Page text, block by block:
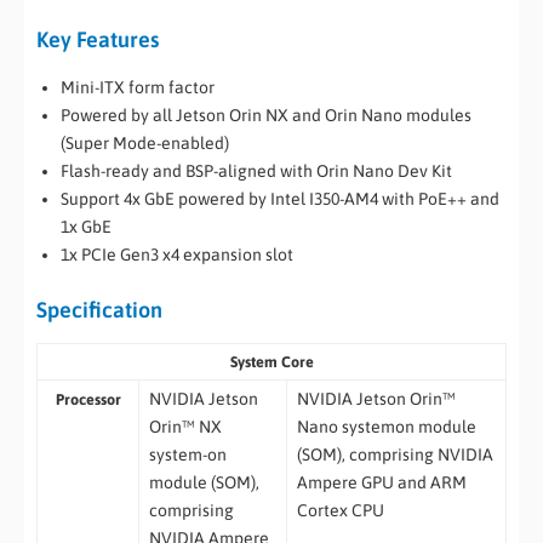
Key Features
Mini-ITX form factor
Powered by all Jetson Orin NX and Orin Nano modules
(Super Mode-enabled)
Flash-ready and BSP-aligned with Orin Nano Dev Kit
Support 4x GbE powered by Intel I350-AM4 with PoE++ and
1x GbE
1x PCIe Gen3 x4 expansion slot
Specification
System Core
Processor
NVIDIA Jetson
Orin™ NX
system-on
module (SOM),
comprising
NVIDIA Ampere
NVIDIA Jetson Orin™
Nano systemon module
(SOM), comprising NVIDIA
Ampere GPU and ARM
Cortex CPU